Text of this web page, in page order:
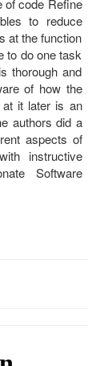
of code Refine
to reduce
at the function
to do one task
thorough and
of how the
it later is an
authors did a
aspects of
instructive
Software